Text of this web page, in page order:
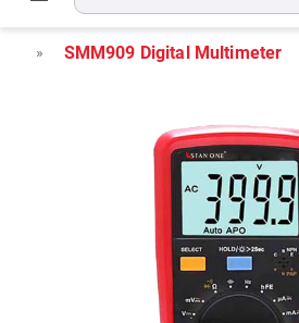
Digital Multimeters
SMM909 Digital Multimeter